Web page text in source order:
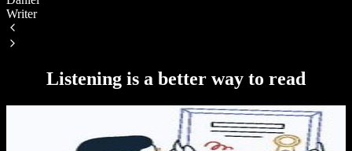
Writer
Listening is a better way to read